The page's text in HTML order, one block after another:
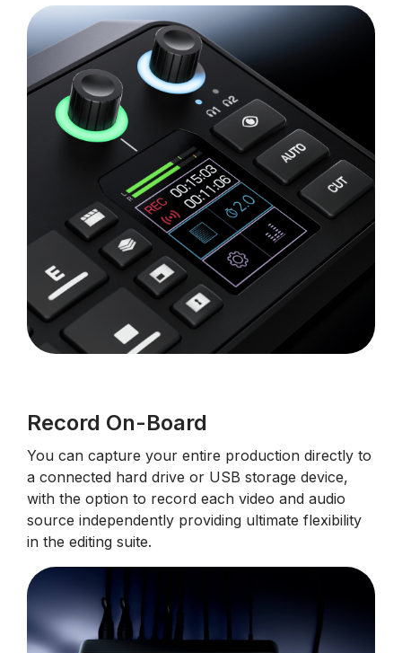
Record On-Board
You can capture your entire production directly to
a connected hard drive or USB storage device,
with the option to record each video and audio
source independently providing ultimate flexibility
in the editing suite.